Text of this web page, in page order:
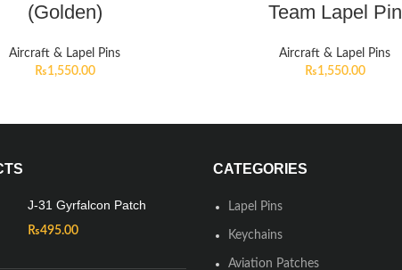
(Golden)
Aircraft & Lapel Pins
₨1,550.00
Team Lapel Pin
Aircraft & Lapel Pins
₨1,550.00
J-31 Gyrfalcon Patch
₨495.00
CATEGORIES
Lapel Pins
Keychains
Aviation Patches